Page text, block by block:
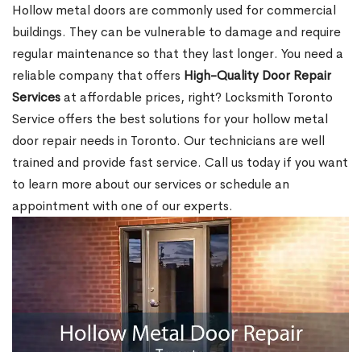
Hollow metal doors are commonly used for commercial
buildings. They can be vulnerable to damage and require
regular maintenance so that they last longer. You need a
reliable company that offers High-Quality Door Repair
Servicesat affordable prices, right? Locksmith Toronto
Service offers the best solutions for your hollow metal
door repair needs in Toronto. Our technicians are well
trained and provide fast service. Call us today if you want
to learn more about our services or schedule an
appointment with one of our experts.